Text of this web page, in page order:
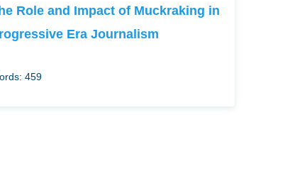
Role and Impact of Muckraking in
Era Journalism
459